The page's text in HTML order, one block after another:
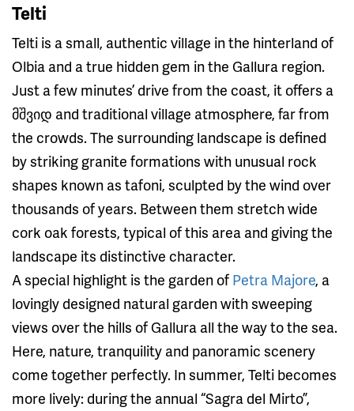
Telti
Telti is a small, authentic village in the hinterland of
Olbia and a true hidden gem in the Gallura region.
Just a few minutes’ drive from the coast, it offers a
მშვიდ and traditional village atmosphere, far from
the crowds. The surrounding landscape is defined
by striking granite formations with unusual rock
shapes known as tafoni, sculpted by the wind over
thousands of years. Between them stretch wide
cork oak forests, typical of this area and giving the
landscape its distinctive character.
A special highlight is the garden of Petra Majore, a
lovingly designed natural garden with sweeping
views over the hills of Gallura all the way to the sea.
Here, nature, tranquility and panoramic scenery
come together perfectly. In summer, Telti becomes
more lively: during the annual “Sagra del Mirto”,